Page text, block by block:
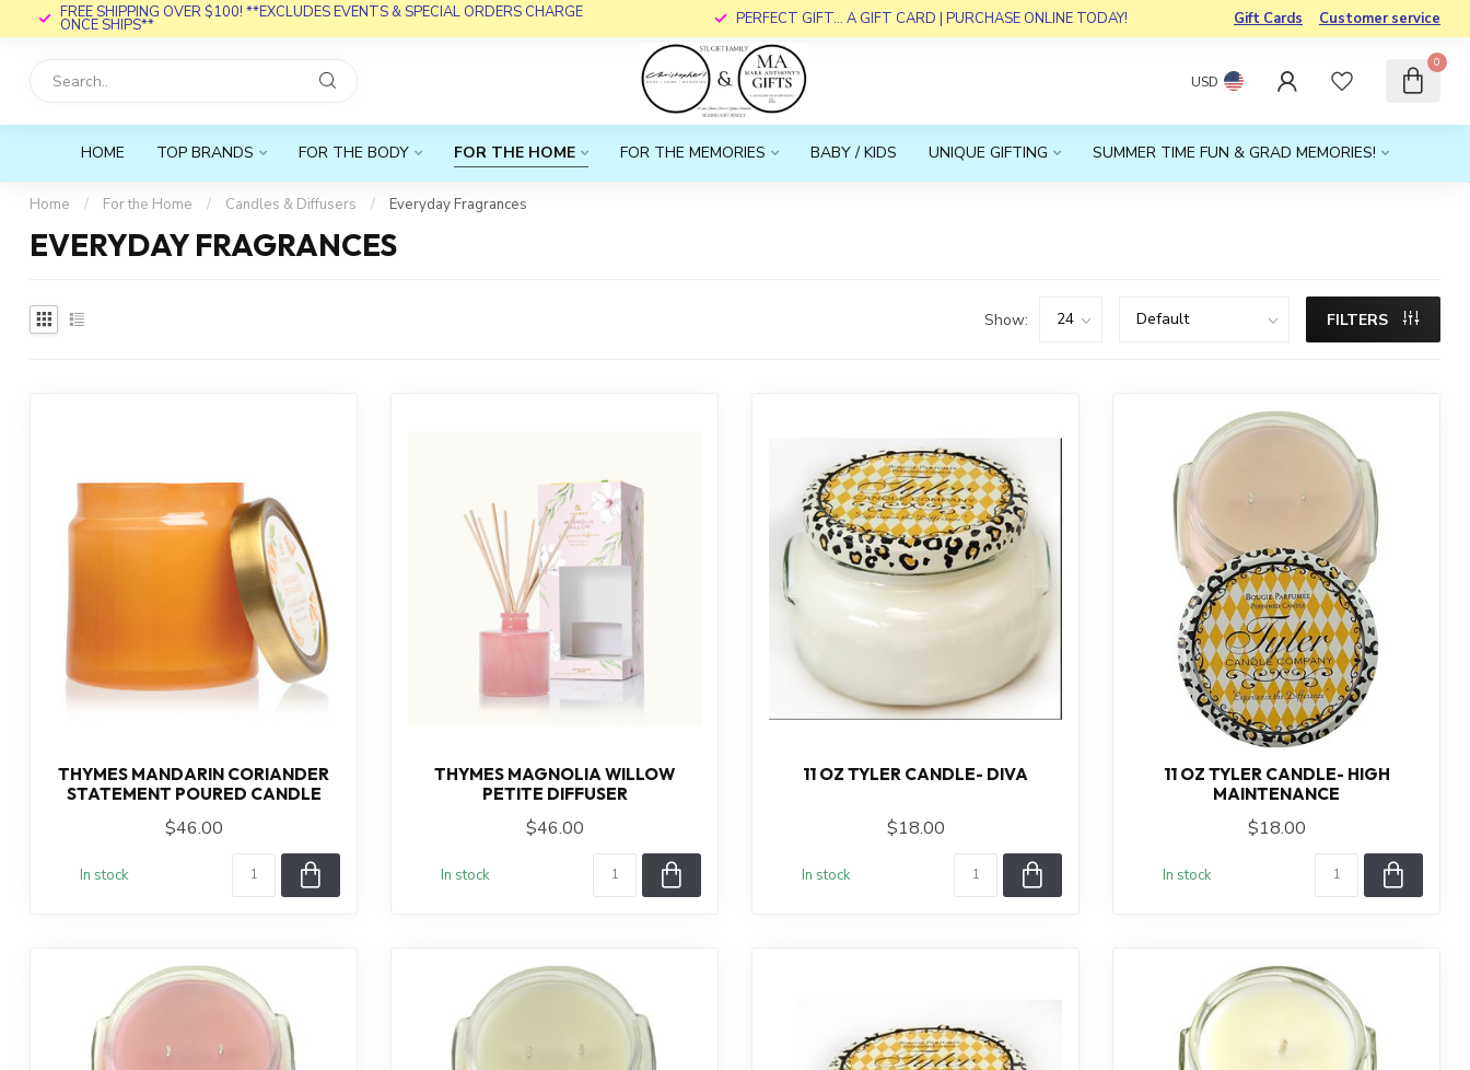
FREE SHIPPING OVER $100! **EXCLUDES EVENTS & SPECIAL ORDERS CHARGE
ONCE SHIPS** PERFECT GIFT... A GIFT CARD | PURCHASE ONLINE TODAY! Gift Cards Customer service
USD
0
HOME TOP BRANDS FOR THE BODY FOR THE HOME FOR THE MEMORIES BABY / KIDS UNIQUE GIFTING SUMMER TIME FUN & GRAD MEMORIES!
Home / For the Home / Candles & Diffusers / Everyday Fragrances
EVERYDAY FRAGRANCES
Show: FILTERS
THYMES MANDARIN CORIANDER
STATEMENT POURED CANDLE
$46.00
In stock
THYMES MAGNOLIA WILLOW
PETITE DIFFUSER
$46.00
In stock
11 OZ TYLER CANDLE- DIVA
$18.00
In stock
11 OZ TYLER CANDLE- HIGH
MAINTENANCE
$18.00
In stock